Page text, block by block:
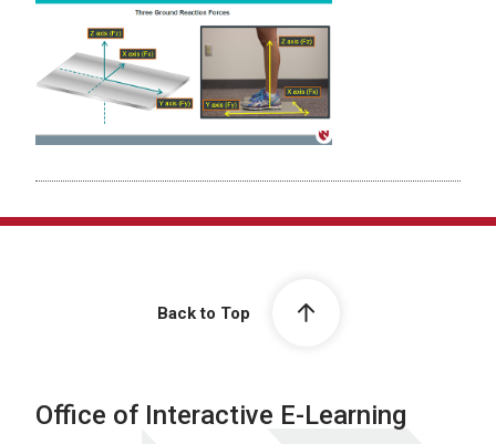
Back to Top
Office of Interactive E-Learning